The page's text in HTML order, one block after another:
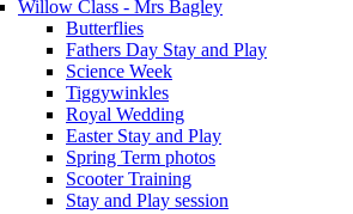
Willow Class - Mrs Bagley
Butterflies
Fathers Day Stay and Play
Science Week
Tiggywinkles
Royal Wedding
Easter Stay and Play
Spring Term photos
Scooter Training
Stay and Play session